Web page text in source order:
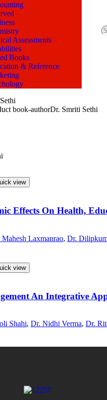
Assessments
Books
& Reference
book-authorDr. Smriti Sethi
view
Effects On Health,
Laxmanrao, Dr.
view
An Integrative
Shahi, Dr. Nidhi Verma, Dr.